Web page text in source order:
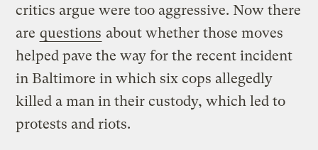
critics argue were too aggressive. Now there
are questions about whether those moves
helped pave the way for the recent incident
in Baltimore in which six cops allegedly
killed a man in their custody, which led to
protests and riots.